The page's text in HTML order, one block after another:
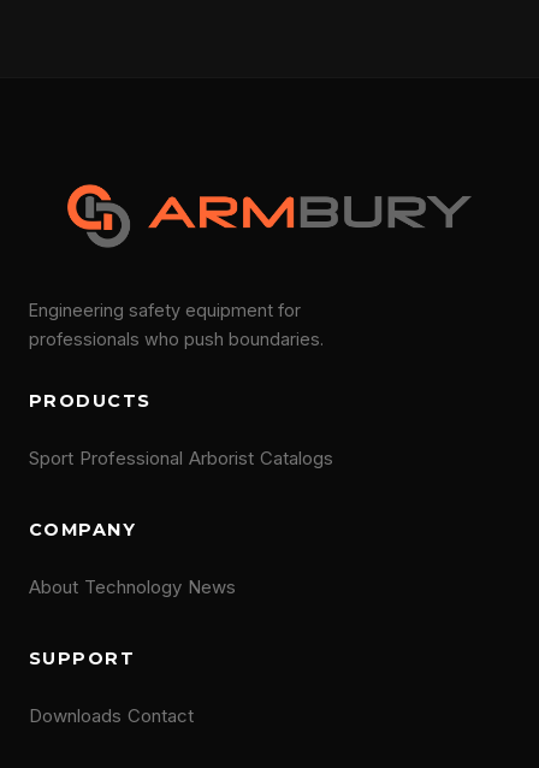
Engineering safety equipment for
professionals who push boundaries.
PRODUCTS
Sport Professional Arborist Catalogs
COMPANY
About Technology News
SUPPORT
Downloads Contact